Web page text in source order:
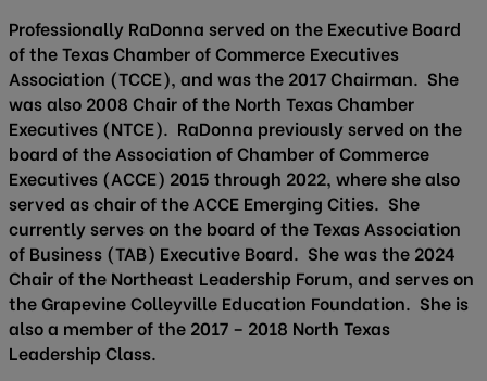
Professionally RaDonna served on the Executive Board
of the Texas Chamber of Commerce Executives
Association (TCCE), and was the 2017 Chairman. She
was also 2008 Chair of the North Texas Chamber
Executives (NTCE). RaDonna previously served on the
board of the Association of Chamber of Commerce
Executives (ACCE) 2015 through 2022, where she also
served as chair of the ACCE Emerging Cities. She
currently serves on the board of the Texas Association
of Business (TAB) Executive Board. She was the 2024
Chair of the Northeast Leadership Forum, and serves on
the Grapevine Colleyville Education Foundation. She is
also a member of the 2017 – 2018 North Texas
Leadership Class.